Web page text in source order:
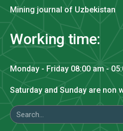
Mining journal of Uzbekistan
Working time:
Monday - Friday 08:00 am -
Saturday and Sunday are non